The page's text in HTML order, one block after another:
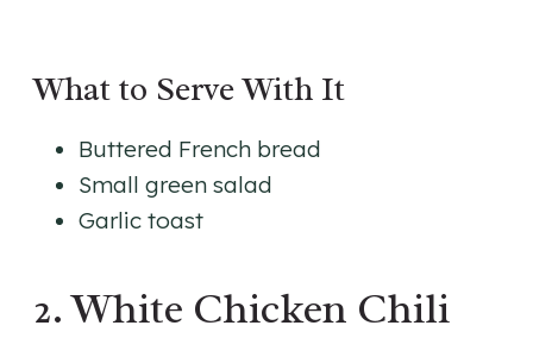
What to Serve With It
Buttered French bread
Small green salad
Garlic toast
2. White Chicken Chili